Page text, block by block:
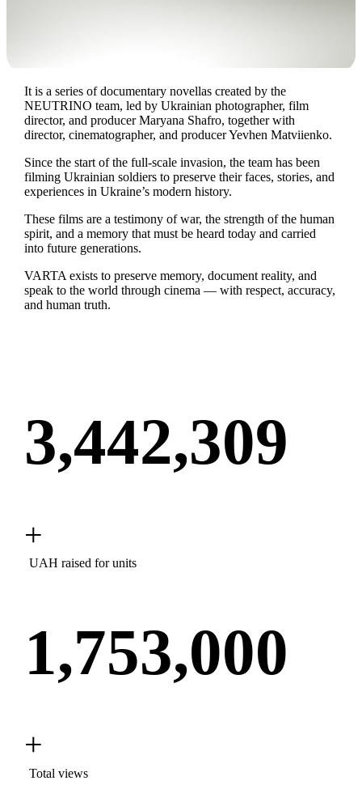
It is a series of documentary novellas created by the
NEUTRINO team, led by Ukrainian photographer, film
director, and producer Maryana Shafro, together with
director, cinematographer, and producer Yevhen Matviienko.
Since the start of the full-scale invasion, the team has been
filming Ukrainian soldiers to preserve their faces, stories, and
experiences in Ukraine’s modern history.
These films are a testimony of war, the strength of the human
spirit, and a memory that must be heard today and carried
into future generations.
VARTA exists to preserve memory, document reality, and
speak to the world through cinema — with respect, accuracy,
and human truth.
3,442,309
+
UAH raised for units
1,753,000
+
Total views